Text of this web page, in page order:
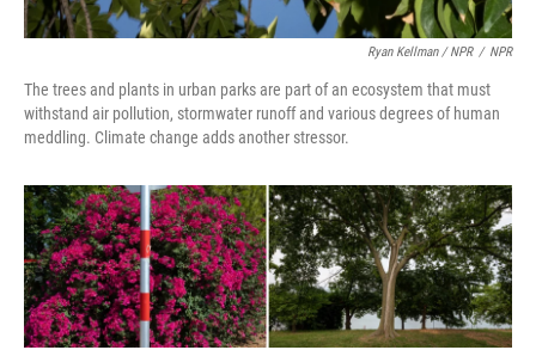
Ryan Kellman / NPR / NPR
The trees and plants in urban parks are part of an ecosystem that must
withstand air pollution, stormwater runoff and various degrees of human
meddling. Climate change adds another stressor.